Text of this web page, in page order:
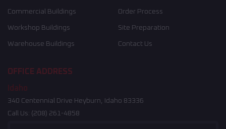
Commercial Buildings
Workshop Buildings
Warehouse Buildings
Order Process
Site Preparation
Contact Us
OFFICE ADDRESS
Idaho
340 Centennial Drive Heyburn, Idaho 83336
Call Us: (208) 261-4858